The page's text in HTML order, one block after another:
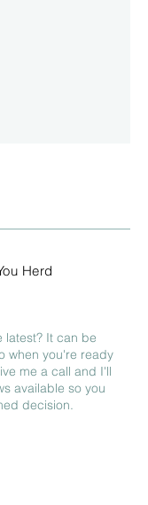
Herd
latest? It can be
when you're ready
me a call and I'll
available so you
decision.